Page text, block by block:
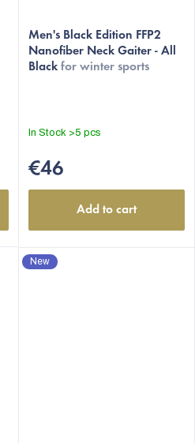
average
product
rating
5
Men's Black Edition FFP2
Nanofiber Neck Gaiter - All
Black for winter sports
In Stock >5 pcs
€46
Add to cart
New